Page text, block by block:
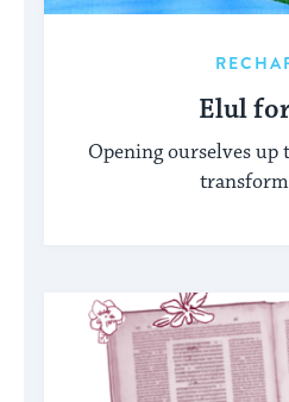
Elul
Opening ourselves